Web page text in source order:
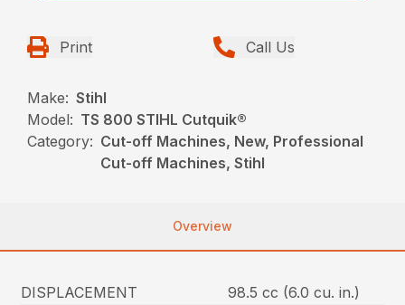
Print Call Us
Make: Stihl
Model: TS 800 STIHL Cutquik®
Category: Cut-off Machines, New, Professional
Cut-off Machines, Stihl
Overview
DISPLACEMENT
98.5 cc (6.0 cu. in.)